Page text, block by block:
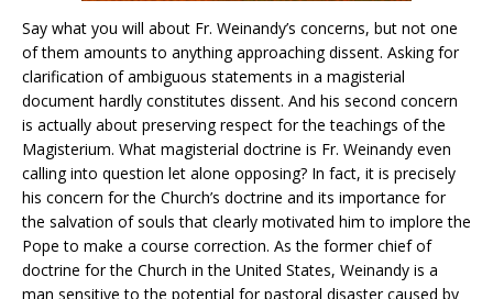
Say what you will about Fr. Weinandy’s concerns, but not one
of them amounts to anything approaching dissent. Asking for
clarification of ambiguous statements in a magisterial
document hardly constitutes dissent. And his second concern
is actually about preserving respect for the teachings of the
Magisterium. What magisterial doctrine is Fr. Weinandy even
calling into question let alone opposing? In fact, it is precisely
his concern for the Church’s doctrine and its importance for
the salvation of souls that clearly motivated him to implore the
Pope to make a course correction. As the former chief of
doctrine for the Church in the United States, Weinandy is a
man sensitive to the potential for pastoral disaster caused by